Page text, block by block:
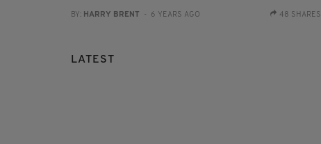
BY: HARRY BRENT - 6 YEARS AGO 48 SHARES
LATEST